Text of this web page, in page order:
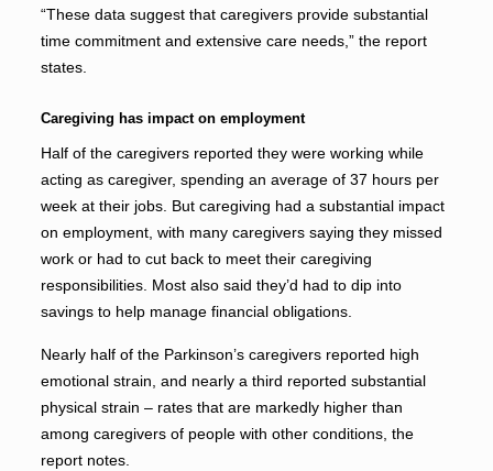
“These data suggest that caregivers provide substantial
time commitment and extensive care needs,” the report
states.
Caregiving has impact on employment
Half of the caregivers reported they were working while
acting as caregiver, spending an average of 37 hours per
week at their jobs. But caregiving had a substantial impact
on employment, with many caregivers saying they missed
work or had to cut back to meet their caregiving
responsibilities. Most also said they’d had to dip into
savings to help manage financial obligations.
Nearly half of the Parkinson’s caregivers reported high
emotional strain, and nearly a third reported substantial
physical strain – rates that are markedly higher than
among caregivers of people with other conditions, the
report notes.